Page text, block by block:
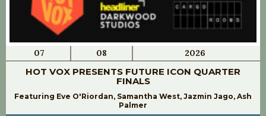
07 08 2026
HOT VOX PRESENTS FUTURE ICON QUARTER
FINALS
Featuring Eve O'Riordan, Samantha West, Jazmin Jago, Ash
Palmer